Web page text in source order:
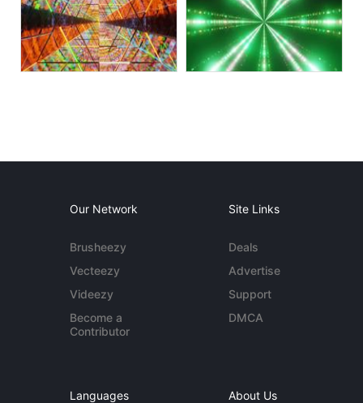
Our Network
Brusheezy
Vecteezy
Videezy
Become a
Contributor
Site Links
Deals
Advertise
Support
DMCA
Languages About Us